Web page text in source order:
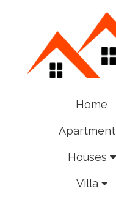
Home
Apartment
Houses
Villa